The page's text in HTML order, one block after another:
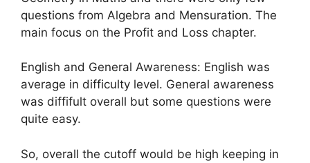
questions from Algebra and Mensuration. The
main focus on the Profit and Loss chapter.
English and General Awareness: English was
average in difficulty level. General awareness
was diffifult overall but some questions were
quite easy.
So, overall the cutoff would be high keeping in